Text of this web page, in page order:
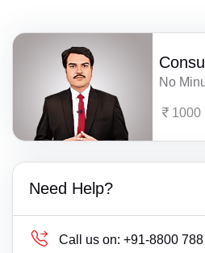
No
1000
Need Help?
Call us on: +91-8800